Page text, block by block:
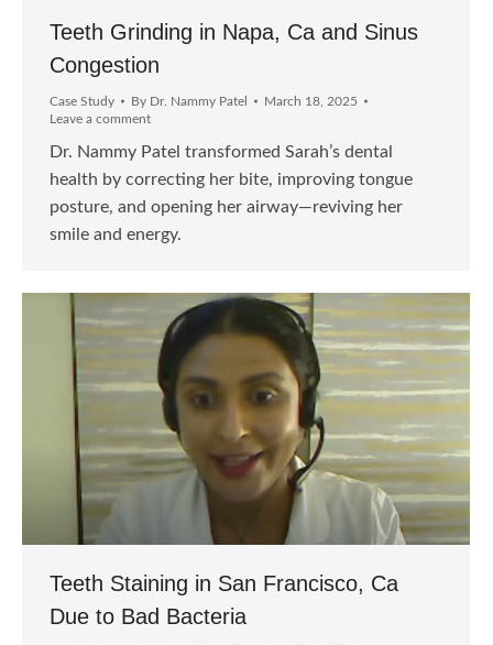
Teeth Grinding in Napa, Ca and Sinus
Congestion
Case Study By Dr. Nammy Patel
March 18, 2025
Leave a comment
Dr. Nammy Patel transformed Sarah’s dental
health by correcting her bite, improving tongue
posture, and opening her airway—reviving her
smile and energy.
Teeth Staining in San Francisco, Ca
Due to Bad Bacteria